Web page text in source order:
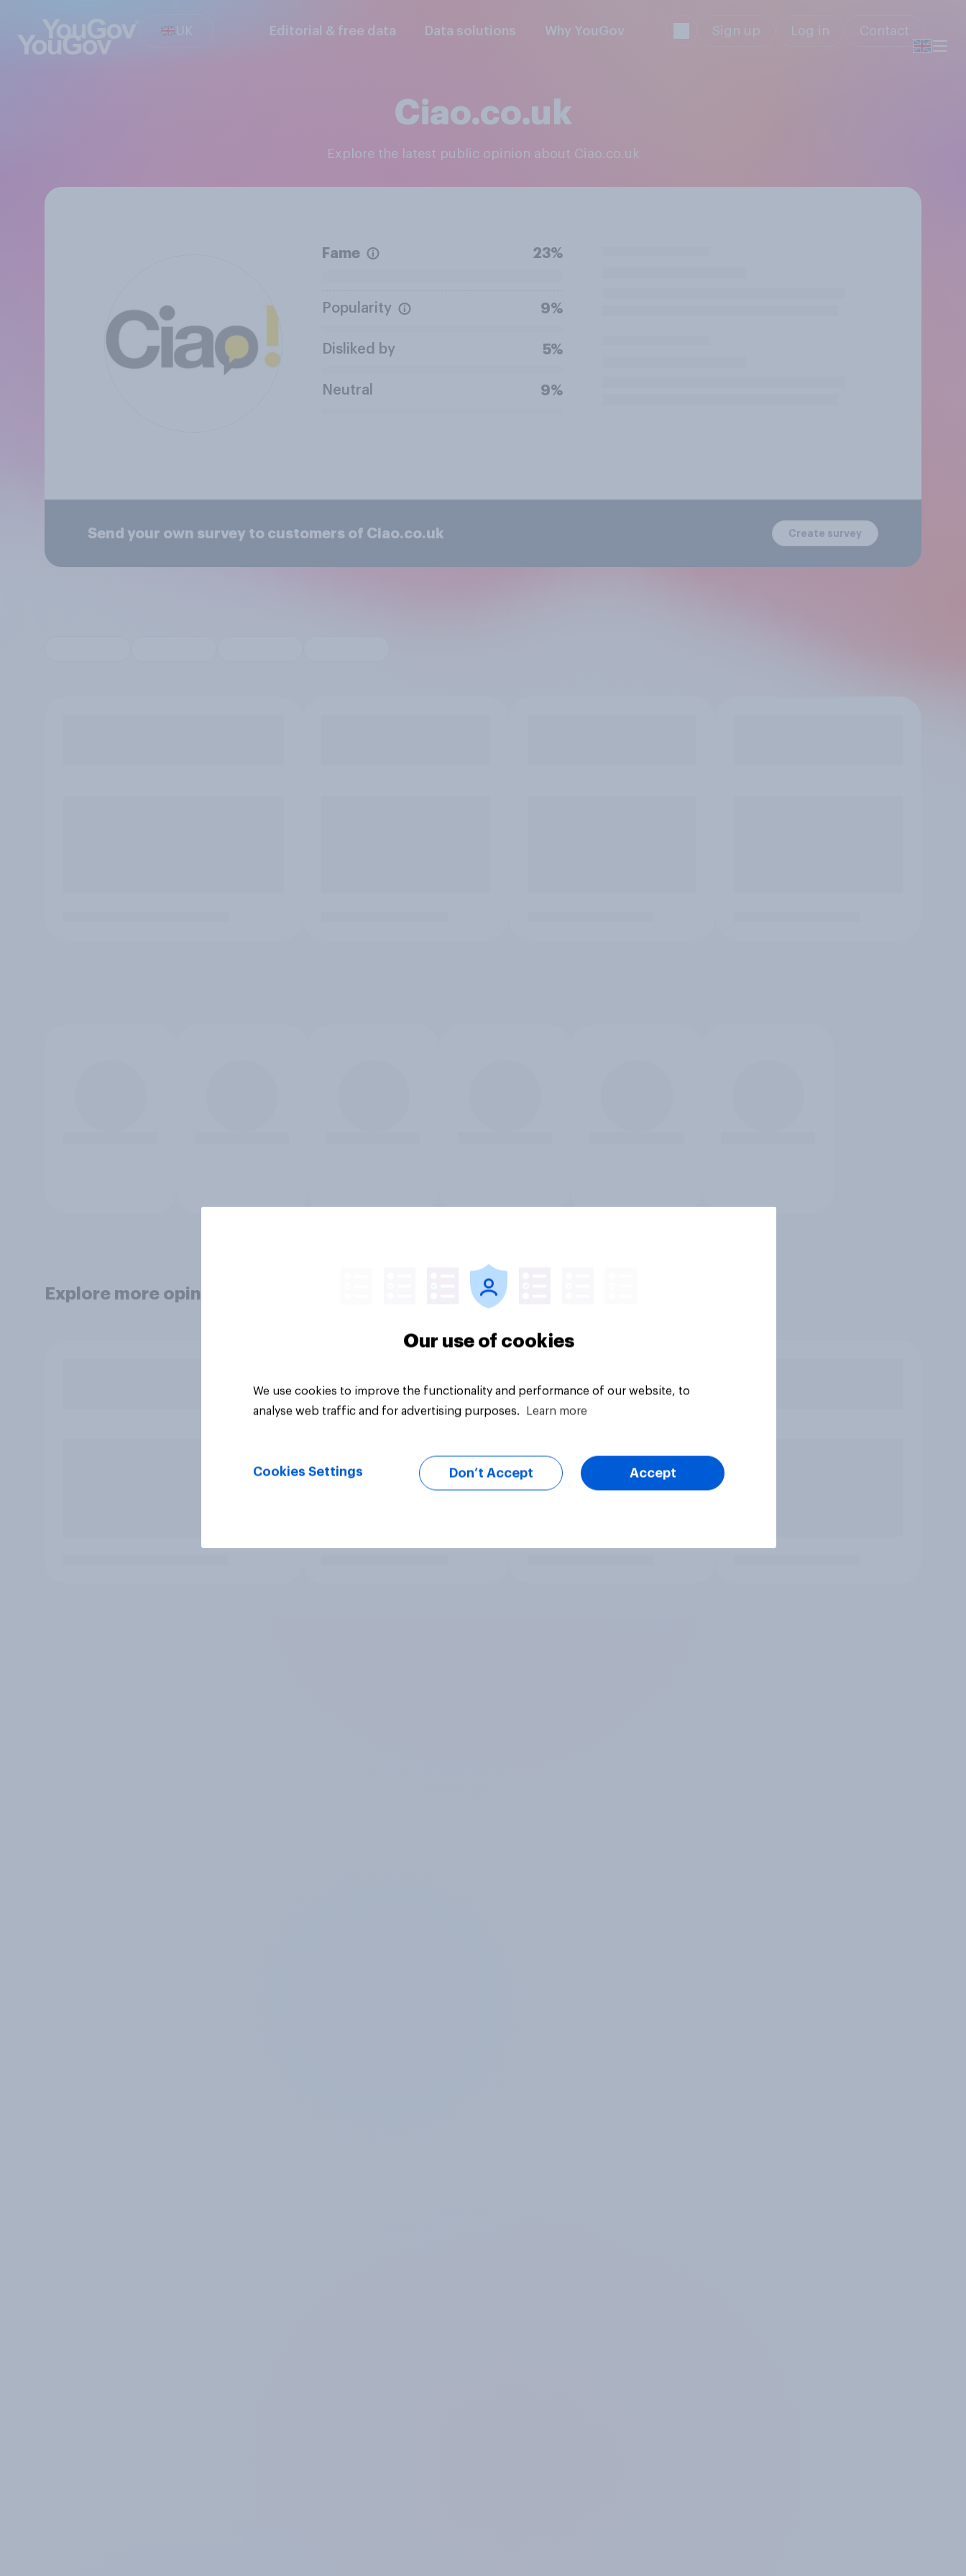
UK Editorial & free data Data solutions Why YouGov Sign up Log in Contact
Ciao.co.uk
Explore the latest public opinion about Ciao.co.uk
Fame 23%
Popularity 9%
Disliked by 5%
Neutral 9%
Send your own survey to customers of Ciao.co.uk Create survey
Explore more opinion data
Our use of cookies
We use cookies to improve the functionality and performance of our website, to
analyse web traffic and for advertising purposes.
Learn more
Cookies Settings Don’t Accept Accept